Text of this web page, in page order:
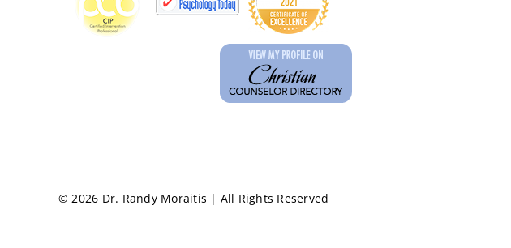
© 2026 Dr. Randy Moraitis | All Rights Reserved